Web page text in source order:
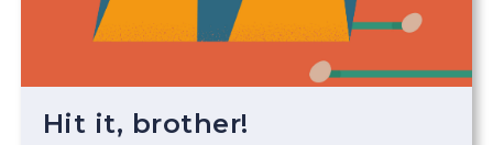
Hit it, brother!